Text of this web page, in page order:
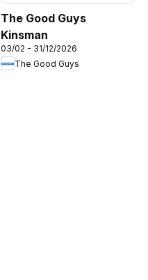
The Good Guys
Kinsman
03/02 - 31/12/2026
The Good Guys